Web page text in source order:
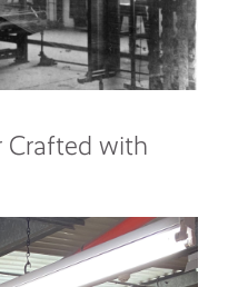
Crafted with